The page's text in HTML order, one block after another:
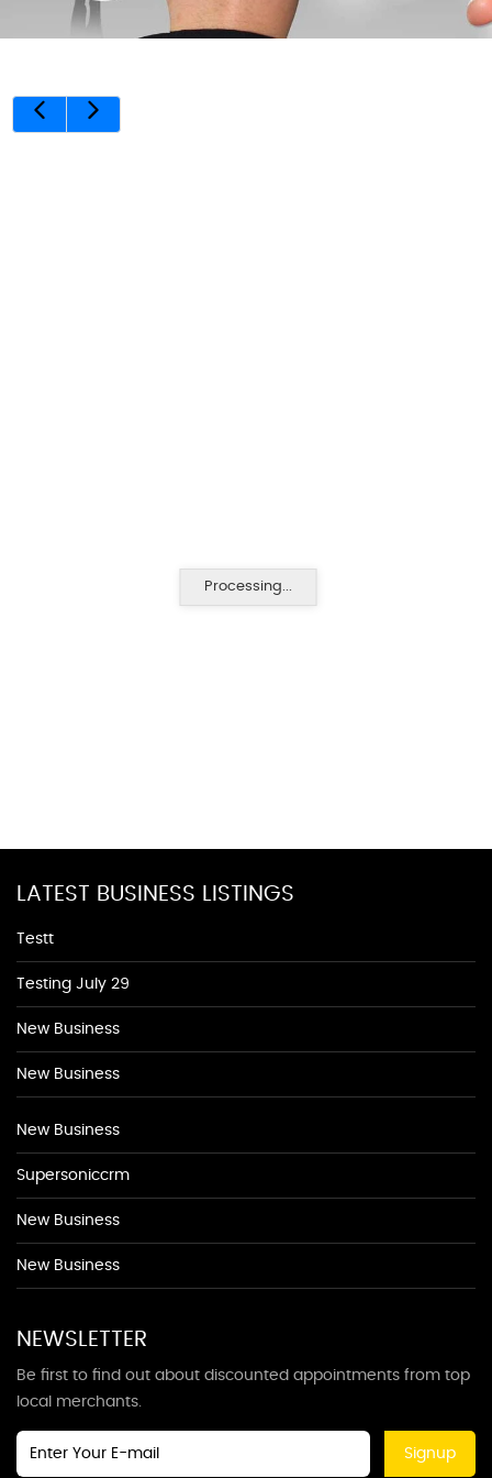
Processing...
LATEST BUSINESS LISTINGS
Testt
Testing July 29
New Business
New Business
New Business
Supersoniccrm
New Business
New Business
NEWSLETTER
Be first to find out about discounted appointments from top
local merchants.
Signup